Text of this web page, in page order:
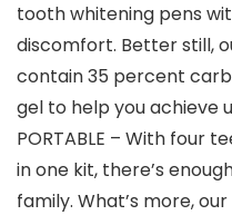
tooth whitening pens
discomfort. Better still,
contain 35 percent
gel to help you achieve
PORTABLE – With four
in one kit, there’s
family. What’s more,